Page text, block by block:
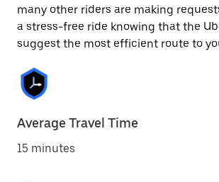
many other riders are making
a stress-free ride knowing that the
suggest the most efficient route to
Average Travel Time
15 minutes